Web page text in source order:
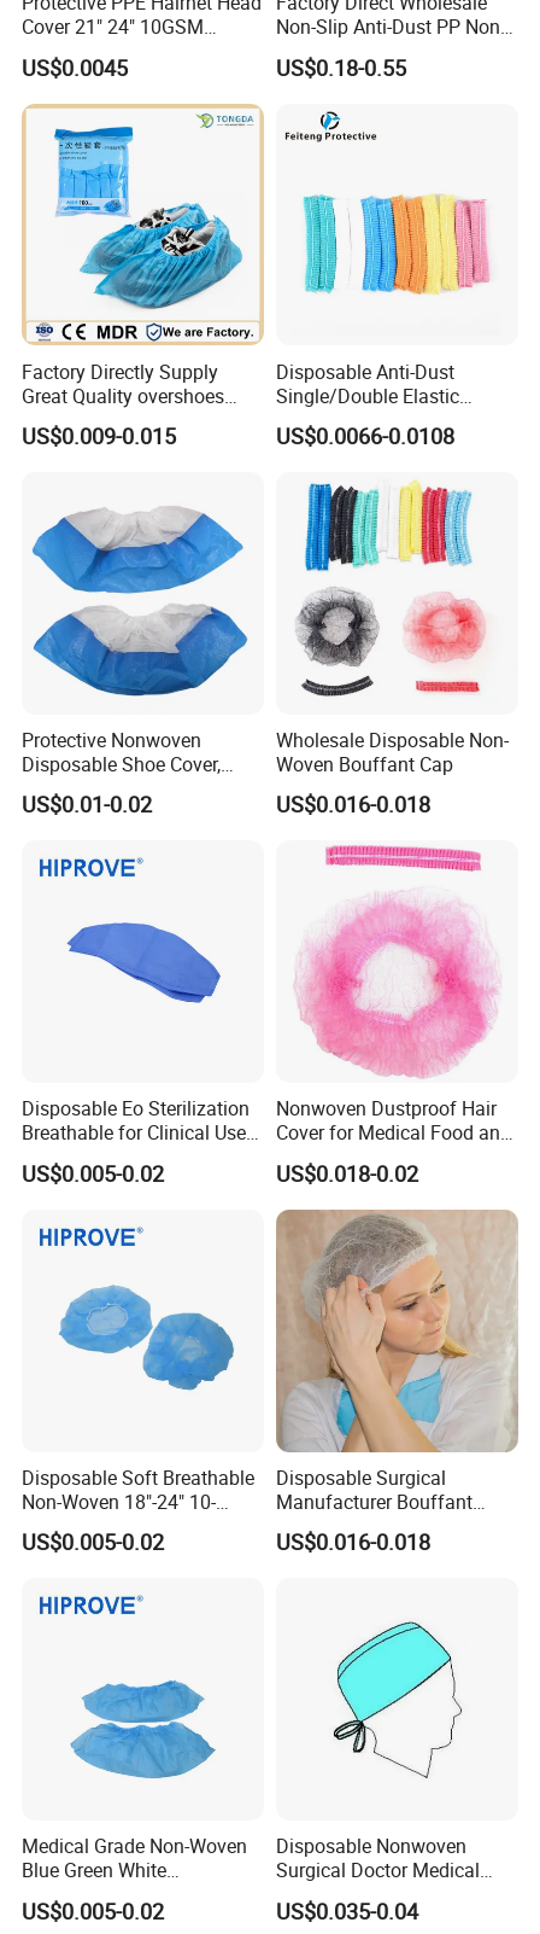
Cover 21" 24" 10GSM
14GSM White Blue Red Pink
Elastic Nonwoven PP
Disposable Round Bouffant
Cap
US$0.0045
Non-Slip Anti-Dust PP Non-
Woven Disposable Shoe
Covers
US$0.18-0.55
Factory Directly Supply
Great Quality overshoes
Disposable PP Shoe Cover
with stock
US$0.009-0.015
Disposable Anti-Dust
Single/Double Elastic
Customized Bouffant Head
Cover Nurse Mob Mop Cap
US$0.0066-0.0108
Protective Nonwoven
Disposable Shoe Cover,
PP+CPE Shoe Cover for
Medical
US$0.01-0.02
Wholesale Disposable Non-
Woven Bouffant Cap
US$0.016-0.018
Disposable Eo Sterilization
Breathable for Clinical Use
CE ISO Certified White Blue
Green Non-Woven Soft
US$0.005-0.02
Nonwoven Dustproof Hair
Cover for Medical Food and
Cleanroom Use
US$0.018-0.02
Disposable Soft Breathable
Non-Woven 18"-24" 10-
30GSM White Blue Green
Medical Grade Disposable
US$0.005-0.02
Disposable Surgical
Manufacturer Bouffant
Caps
US$0.016-0.018
Medical Grade Non-Woven
Blue Green White
Elasticated Ankle Grip 20g-
45g Lightweight Protective
US$0.005-0.02
Disposable Nonwoven
Surgical Doctor Medical
Head Cover for Hospital
US$0.035-0.04